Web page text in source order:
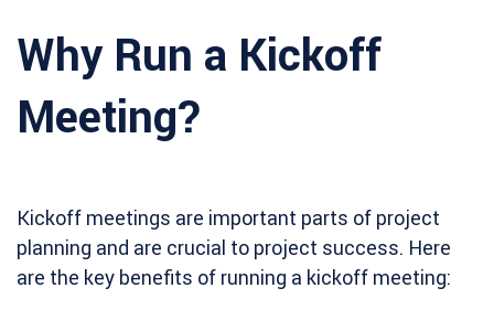
Why Run a Kickoff
Meeting?
Kickoff meetings are important parts of project
planning and are crucial to project success. Here
are the key benefits of running a kickoff meeting: